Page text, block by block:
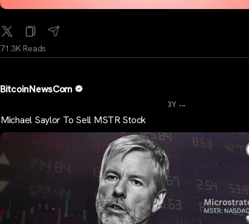
71.3K Reads
BitcoinNewsCom
3Y ...
Michael Saylor To Sell MSTR Stock